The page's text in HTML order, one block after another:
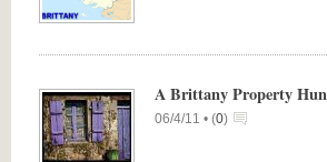
A Brittany Property
06/4/11 • (0)